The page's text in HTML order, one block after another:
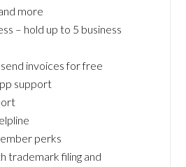
more
– hold up to 5 business
invoices for free
support
perks
trademark filing and